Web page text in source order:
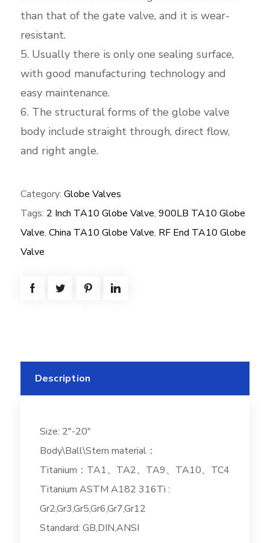
than that of the gate valve, and it is wear-
resistant.
5. Usually there is only one sealing surface,
with good manufacturing technology and
easy maintenance.
6. The structural forms of the globe valve
body include straight through, direct flow,
and right angle.
Category: Globe Valves
Tags: 2 Inch TA10 Globe Valve, 900LB TA10 Globe
Valve, China TA10 Globe Valve, RF End TA10 Globe
Valve
Description
Size: 2″-20″
Body\Ball\Stem material：
Titanium：TA1、TA2、TA9、TA10、TC4
Titanium ASTM A182 316Ti :
Gr2,Gr3,Gr5,Gr6,Gr7,Gr12
Standard: GB,DIN,ANSI